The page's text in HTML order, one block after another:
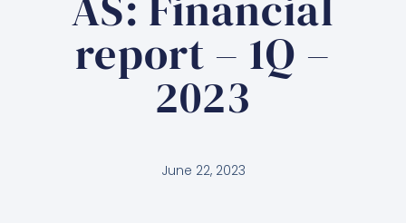
report – 1Q –
2023
June 22, 2023